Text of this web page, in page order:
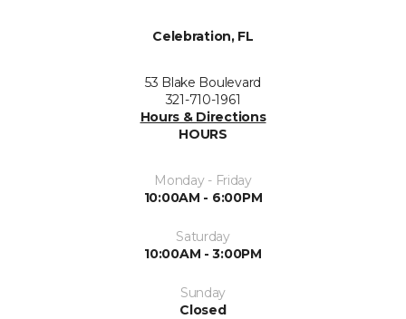
Celebration, FL
53 Blake Boulevard
321-710-1961
Hours & Directions
HOURS
Monday - Friday
10:00AM - 6:00PM
Saturday
10:00AM - 3:00PM
Sunday
Closed